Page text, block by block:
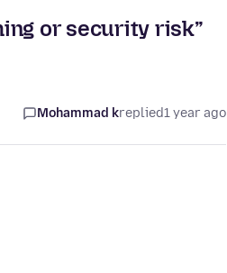
or security risk”
Mohammad kreplied1 year ago